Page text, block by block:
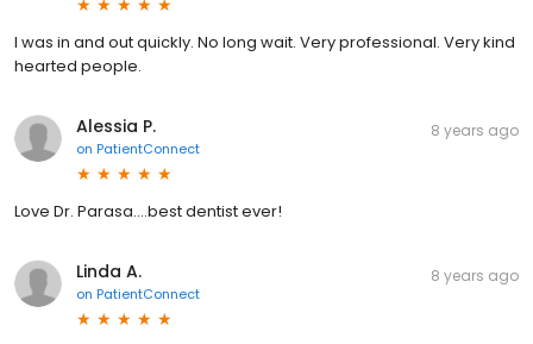
I was in and out quickly. No long wait. Very professional. Very kind
hearted people.
Alessia P.
on PatientConnect
8 years ago
Love Dr. Parasa....best dentist ever!
Linda A.
on PatientConnect
8 years ago